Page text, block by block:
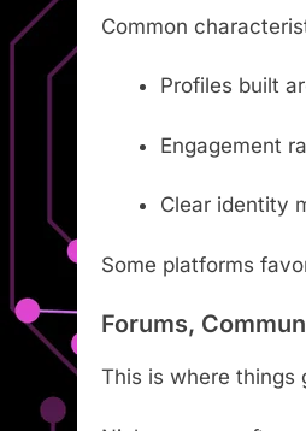
Common
Profiles built
Engagement
Clear identity
Some platforms
Forums,
This is where things